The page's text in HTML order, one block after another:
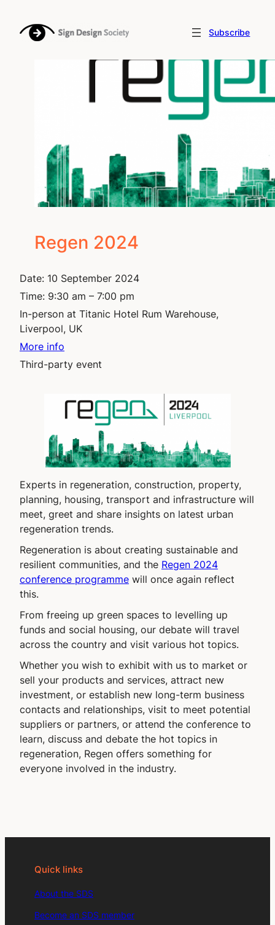
content
Subscribe
Regen 2024
Date: 10 September 2024
Time: 9:30 am – 7:00 pm
In-person at Titanic Hotel Rum Warehouse,
Liverpool, UK
More info
Third-party event
Experts in regeneration, construction, property,
planning, housing, transport and infrastructure will
meet, greet and share insights on latest urban
regeneration trends.
Regeneration is about creating sustainable and
resilient communities, and the Regen 2024
conference programme will once again reflect
this.
From freeing up green spaces to levelling up
funds and social housing, our debate will travel
across the country and visit various hot topics.
Whether you wish to exhibit with us to market or
sell your products and services, attract new
investment, or establish new long-term business
contacts and relationships, visit to meet potential
suppliers or partners, or attend the conference to
learn, discuss and debate the hot topics in
regeneration, Regen offers something for
everyone involved in the industry.
Quick links
About the SDS
Become an SDS member